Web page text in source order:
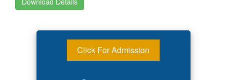
Click For Admission